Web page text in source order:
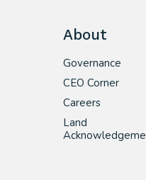
About
Governance
CEO Corner
Careers
Land